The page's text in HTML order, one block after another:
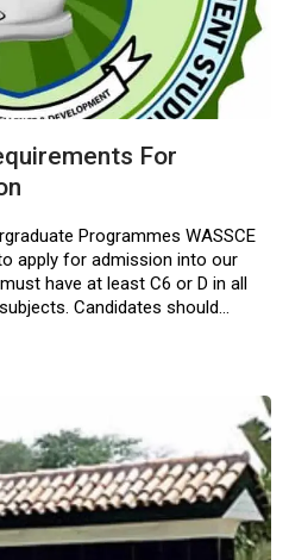
For
Programmes WASSCE
apply for admission into our
have at least C6 or D in all
Candidates should…